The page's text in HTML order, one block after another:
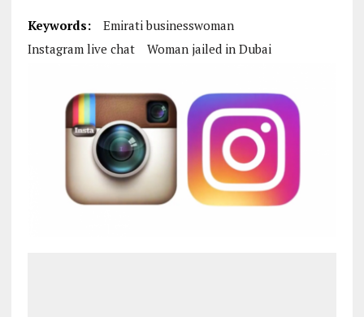
Keywords:
Emirati businesswoman
Instagram live chat
Woman jailed in Dubai